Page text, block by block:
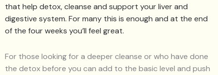
that help detox, cleanse and support your liver and
digestive system. For many this is enough and at the end
of the four weeks you’ll feel great.
For those looking for a deeper cleanse or who have done
the detox before you can add to the basic level and push